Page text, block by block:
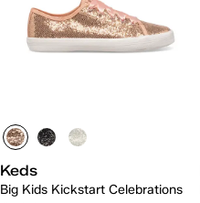
Keds
Big Kids Kickstart Celebrations